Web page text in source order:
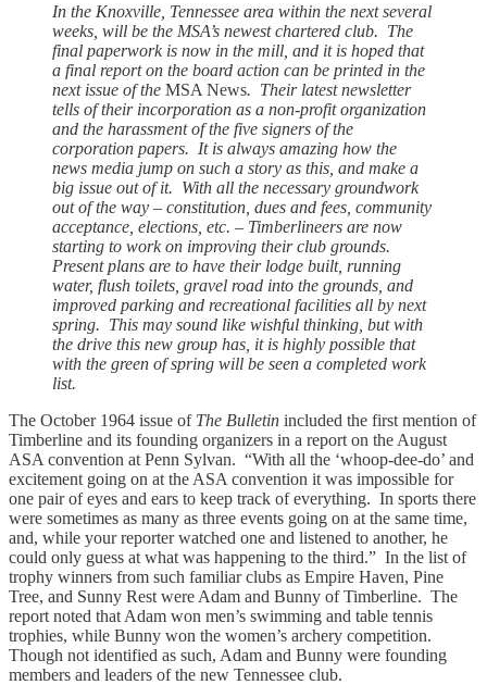
In the Knoxville, Tennessee area within the next several
weeks, will be the MSA’s newest chartered club. The
final paperwork is now in the mill, and it is hoped that
a final report on the board action can be printed in the
next issue of the MSA News. Their latest newsletter
tells of their incorporation as a non-profit organization
and the harassment of the five signers of the
corporation papers. It is always amazing how the
news media jump on such a story as this, and make a
big issue out of it. With all the necessary groundwork
out of the way – constitution, dues and fees, community
acceptance, elections, etc. – Timberlineers are now
starting to work on improving their club grounds.
Present plans are to have their lodge built, running
water, flush toilets, gravel road into the grounds, and
improved parking and recreational facilities all by next
spring. This may sound like wishful thinking, but with
the drive this new group has, it is highly possible that
with the green of spring will be seen a completed work
list.
The October 1964 issue of The Bulletin included the first mention of
Timberline and its founding organizers in a report on the August
ASA convention at Penn Sylvan. “With all the ‘whoop-dee-do’ and
excitement going on at the ASA convention it was impossible for
one pair of eyes and ears to keep track of everything. In sports there
were sometimes as many as three events going on at the same time,
and, while your reporter watched one and listened to another, he
could only guess at what was happening to the third.” In the list of
trophy winners from such familiar clubs as Empire Haven, Pine
Tree, and Sunny Rest were Adam and Bunny of Timberline. The
report noted that Adam won men’s swimming and table tennis
trophies, while Bunny won the women’s archery competition.
Though not identified as such, Adam and Bunny were founding
members and leaders of the new Tennessee club.